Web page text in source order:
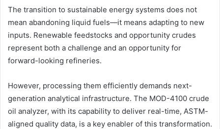
The transition to sustainable energy systems does not
mean abandoning liquid fuels—it means adapting to new
inputs. Renewable feedstocks and opportunity crudes
represent both a challenge and an opportunity for
forward-looking refineries.
However, processing them efficiently demands next-
generation analytical infrastructure. The MOD-4100 crude
oil analyzer, with its capability to deliver real-time, ASTM-
aligned quality data, is a key enabler of this transformation.